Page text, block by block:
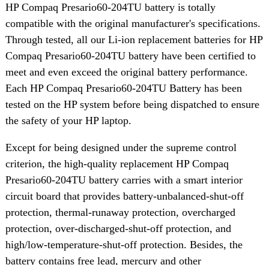
HP Compaq Presario60-204TU battery is totally
compatible with the original manufacturer's specifications.
Through tested, all our Li-ion replacement batteries for HP
Compaq Presario60-204TU battery have been certified to
meet and even exceed the original battery performance.
Each HP Compaq Presario60-204TU Battery has been
tested on the HP system before being dispatched to ensure
the safety of your HP laptop.
Except for being designed under the supreme control
criterion, the high-quality replacement HP Compaq
Presario60-204TU battery carries with a smart interior
circuit board that provides battery-unbalanced-shut-off
protection, thermal-runaway protection, overcharged
protection, over-discharged-shut-off protection, and
high/low-temperature-shut-off protection. Besides, the
battery contains free lead, mercury and other